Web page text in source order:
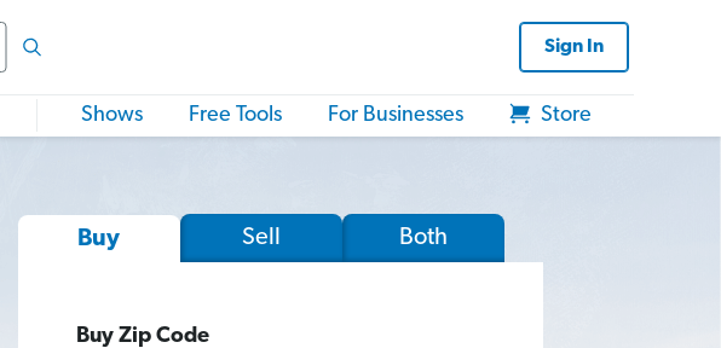
Sign In
Shows Free Tools For Businesses Store
Buy Sell Both
Buy Zip Code